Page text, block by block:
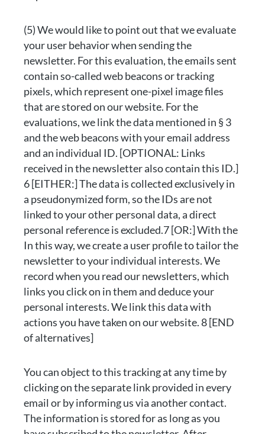
(5) We would like to point out that we evaluate
your user behavior when sending the
newsletter. For this evaluation, the emails sent
contain so-called web beacons or tracking
pixels, which represent one-pixel image files
that are stored on our website. For the
evaluations, we link the data mentioned in § 3
and the web beacons with your email address
and an individual ID. [OPTIONAL: Links
received in the newsletter also contain this ID.]
6 [EITHER:] The data is collected exclusively in
a pseudonymized form, so the IDs are not
linked to your other personal data, a direct
personal reference is excluded.7 [OR:] With the
In this way, we create a user profile to tailor the
newsletter to your individual interests. We
record when you read our newsletters, which
links you click on in them and deduce your
personal interests. We link this data with
actions you have taken on our website. 8 [END
of alternatives]
You can object to this tracking at any time by
clicking on the separate link provided in every
email or by informing us via another contact.
The information is stored for as long as you